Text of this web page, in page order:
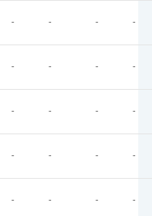
- - - -
- - - -
- - - -
- - - -
- - - -